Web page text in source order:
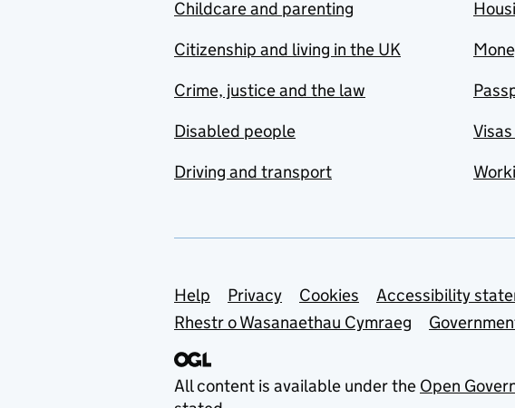
Childcare and parenting
Citizenship and living in the UK
Crime, justice and the law
Disabled people
Driving and transport
Support links
Help Privacy Cookies Accessibility
Rhestr o Wasanaethau Cymraeg
All content is available under the Open